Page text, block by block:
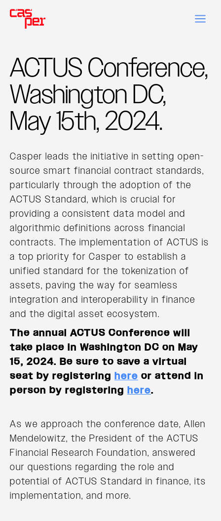
ACTUS Conference,
Washington DC,
May 15th, 2024.
Casper leads the initiative in setting open-
source smart financial contract standards,
particularly through the adoption of the
ACTUS Standard, which is crucial for
providing a consistent data model and
algorithmic definitions across financial
contracts. The implementation of ACTUS is
a top priority for Casper to establish a
unified standard for the tokenization of
assets, paving the way for seamless
integration and interoperability in finance
and the digital asset ecosystem.
The annual ACTUS Conference will
take place in Washington DC on May
15, 2024. Be sure to save a virtual
seat by registering here or attend in
person by registering here.
As we approach the conference date, Allen
Mendelowitz, the President of the ACTUS
Financial Research Foundation, answered
our questions regarding the role and
potential of ACTUS Standard in finance, its
implementation, and more.